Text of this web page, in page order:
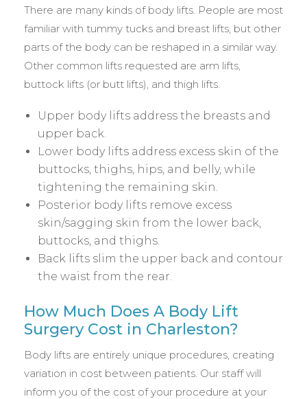
There are many kinds of body lifts. People are most
familiar with tummy tucks and breast lifts, but other
parts of the body can be reshaped in a similar way.
Other common lifts requested are arm lifts,
buttock lifts (or butt lifts), and thigh lifts.
Upper body lifts address the breasts and
upper back.
Lower body lifts address excess skin of the
buttocks, thighs, hips, and belly, while
tightening the remaining skin.
Posterior body lifts remove excess
skin/sagging skin from the lower back,
buttocks, and thighs.
Back lifts slim the upper back and contour
the waist from the rear.
How Much Does A Body Lift
Surgery Cost in Charleston?
Body lifts are entirely unique procedures, creating
variation in cost between patients. Our staff will
inform you of the cost of your procedure at your